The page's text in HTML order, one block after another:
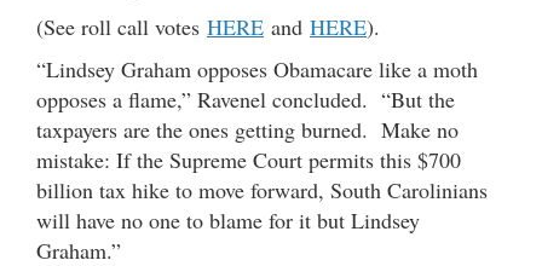
(See roll call votes HERE and HERE).
“Lindsey Graham opposes Obamacare like a moth
opposes a flame,” Ravenel concluded. “But the
taxpayers are the ones getting burned. Make no
mistake: If the Supreme Court permits this $700
billion tax hike to move forward, South Carolinians
will have no one to blame for it but Lindsey
Graham.”